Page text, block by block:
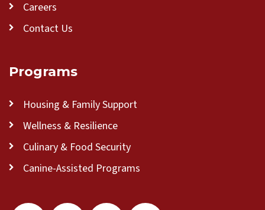
Careers
Contact Us
Programs
Housing & Family Support
Wellness & Resilience
Culinary & Food Security
Canine-Assisted Programs